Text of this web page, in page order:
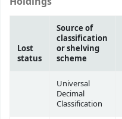
Lost
status
Source of
classification
or shelving
scheme
Universal
Decimal
Classification